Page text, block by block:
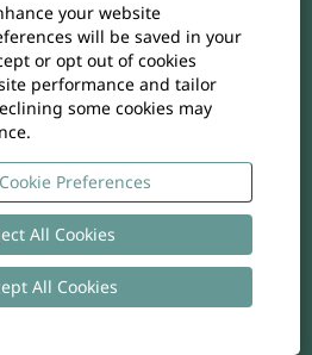
your website
will be saved in your
or opt out of cookies
performance and tailor
some cookies may
Preferences
All Cookies
All Cookies
O
p
e
n
s
i
n
a
n
e
w
p
e
n
s
i
n
a
n
e
w
p
s
a
w
policy- UID: CHE-105.924.024